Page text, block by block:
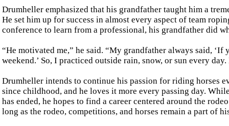
Drumheller emphasized that his grandfather taught him a
He set him up for success in almost every aspect of team
conference to learn from a professional, his grandfather did
“He motivated me,” he said. “My grandfather always said,
weekend.’ So, I practiced outside rain, snow, or sun every
Drumheller intends to continue his passion for riding horses
since childhood, and he loves it more every passing day.
has ended, he hopes to find a career centered around the
long as the rodeo, competitions, and horses remain a part of